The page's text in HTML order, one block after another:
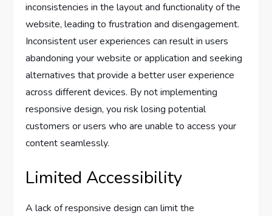
inconsistencies in the layout and functionality of the
website, leading to frustration and disengagement.
Inconsistent user experiences can result in users
abandoning your website or application and seeking
alternatives that provide a better user experience
across different devices. By not implementing
responsive design, you risk losing potential
customers or users who are unable to access your
content seamlessly.
Limited Accessibility
A lack of responsive design can limit the